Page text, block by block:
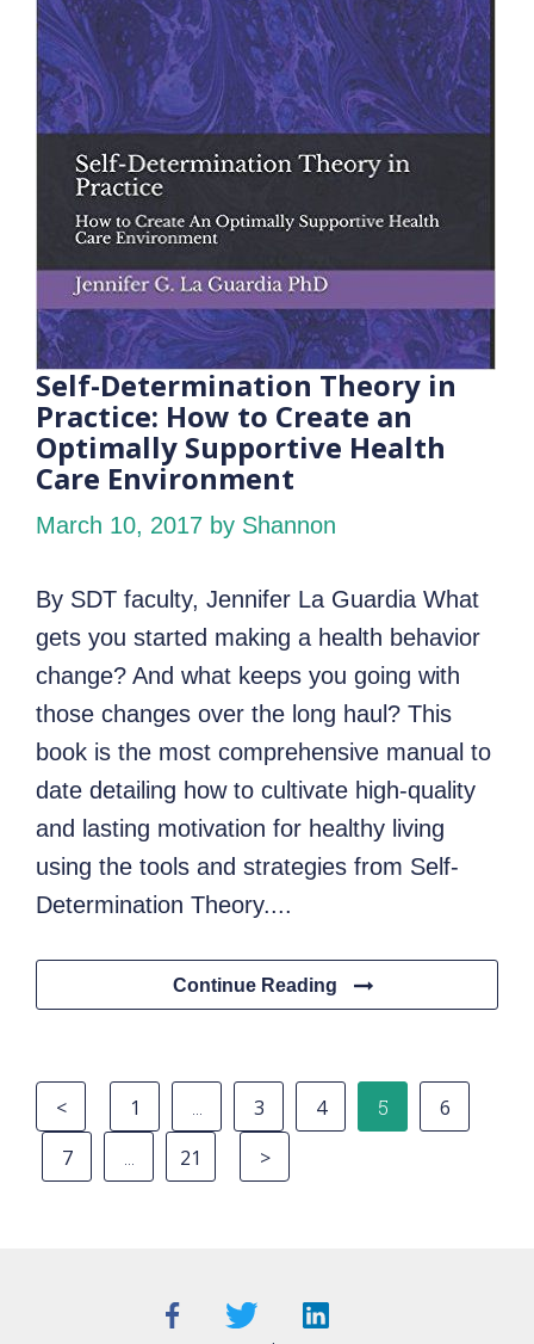
Self-Determination Theory in
Practice: How to Create an
Optimally Supportive Health
Care Environment
March 10, 2017 by Shannon
By SDT faculty, Jennifer La Guardia What
gets you started making a health behavior
change? And what keeps you going with
those changes over the long haul? This
book is the most comprehensive manual to
date detailing how to cultivate high-quality
and lasting motivation for healthy living
using the tools and strategies from Self-
Determination Theory....
Continue Reading
< 1 … 3 4 5
6
7
… 21 >